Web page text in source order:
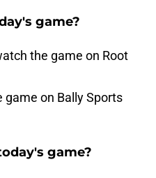
game?
the game on Root
game on Bally Sports
game?